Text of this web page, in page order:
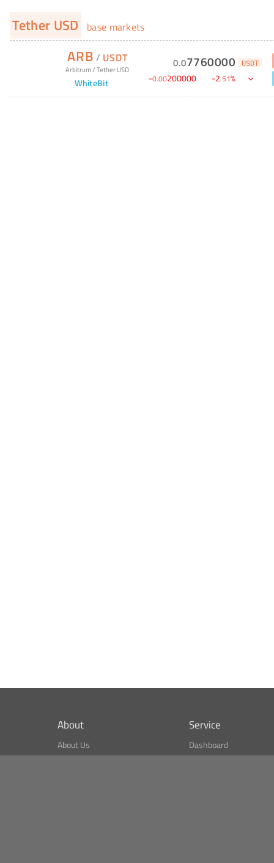
Tether USD base markets
ARB / USDT
Arbitrum/Tether USD
WhiteBit
0.07760000 USDT
-0.00200000 -2.51%
About
About Us
What is CSPA Index?
Service
Dashboard
Bitcoin Monitor